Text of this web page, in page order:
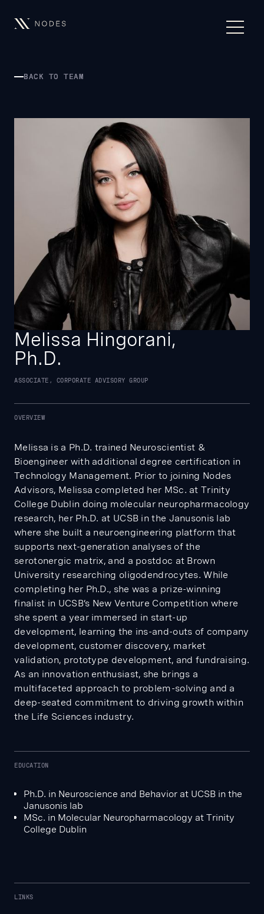
BACK TO TEAM
BACK TO TEAM
Melissa Hingorani,
Ph.D.
ASSOCIATE, CORPORATE ADVISORY GROUP
OVERVIEW
Melissa is a Ph.D. trained Neuroscientist &
Bioengineer with additional degree certification in
Technology Management. Prior to joining Nodes
Advisors, Melissa completed her MSc. at Trinity
College Dublin doing molecular neuropharmacology
research, her Ph.D. at UCSB in the Janusonis lab
where she built a neuroengineering platform that
supports next-generation analyses of the
serotonergic matrix, and a postdoc at Brown
University researching oligodendrocytes. While
completing her Ph.D., she was a prize-winning
finalist in UCSB’s New Venture Competition where
she spent a year immersed in start-up
development, learning the ins-and-outs of company
development, customer discovery, market
validation, prototype development, and fundraising.
As an innovation enthusiast, she brings a
multifaceted approach to problem-solving and a
deep-seated commitment to driving growth within
the Life Sciences industry.
EDUCATION
Ph.D. in Neuroscience and Behavior at UCSB in the
Janusonis lab
MSc. in Molecular Neuropharmacology at Trinity
College Dublin
LINKS